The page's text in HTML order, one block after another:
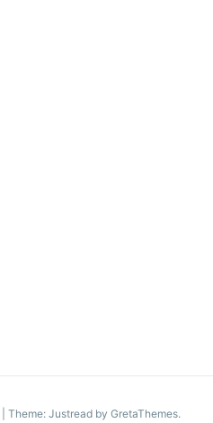
Theme: Justread by GretaThemes.